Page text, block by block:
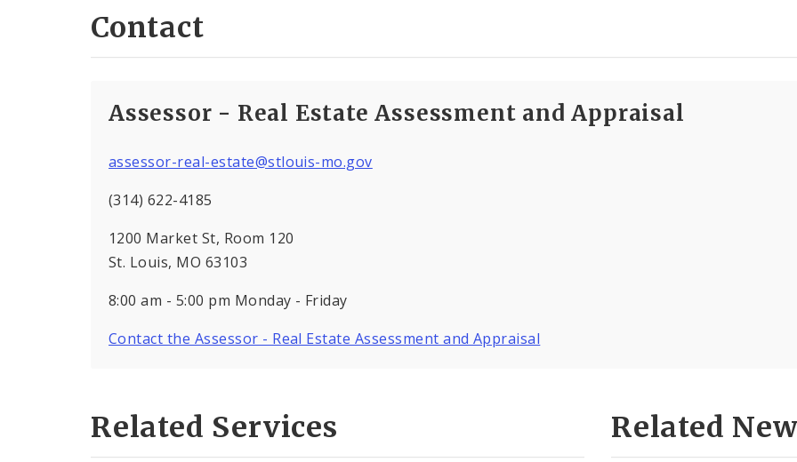
Contact
Assessor - Real Estate Assessment and Appraisal
assessor-real-estate@stlouis-mo.gov
(314) 622-4185
1200 Market St, Room 120
St. Louis, MO 63103
8:00 am - 5:00 pm Monday - Friday
Contact the Assessor - Real Estate Assessment and Appraisal
Related Services Related